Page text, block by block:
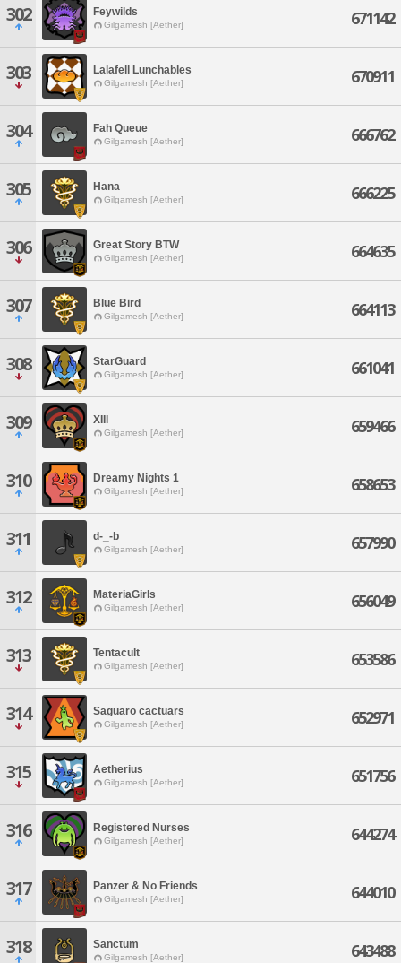
302 Feywilds
Gilgamesh [Aether] 671142
303 Lalafell Lunchables
Gilgamesh [Aether] 670911
304 Fah Queue
Gilgamesh [Aether] 666762
305 Hana
Gilgamesh [Aether] 666225
306 Great Story BTW
Gilgamesh [Aether] 664635
307 Blue Bird
Gilgamesh [Aether] 664113
308 StarGuard
Gilgamesh [Aether] 661041
309 XIII
Gilgamesh [Aether] 659466
310 Dreamy Nights 1
Gilgamesh [Aether] 658653
311 d-_-b
Gilgamesh [Aether] 657990
312 MateriaGirls
Gilgamesh [Aether] 656049
313 Tentacult
Gilgamesh [Aether] 653586
314 Saguaro cactuars
Gilgamesh [Aether] 652971
315 Aetherius
Gilgamesh [Aether] 651756
316 Registered Nurses
Gilgamesh [Aether] 644274
317 Panzer & No Friends
Gilgamesh [Aether] 644010
318 Sanctum
Gilgamesh [Aether] 643488